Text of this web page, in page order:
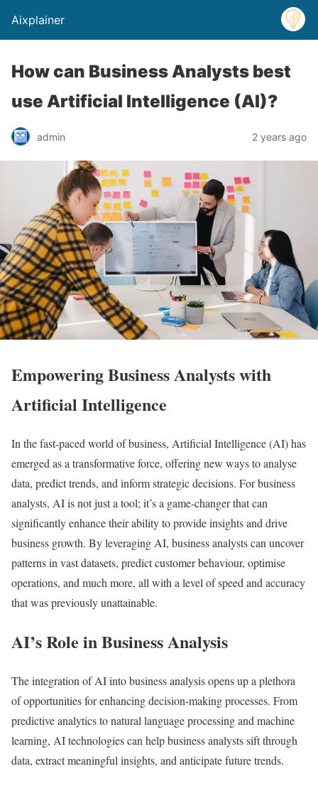
Aixplainer
How can Business Analysts best
use Artificial Intelligence (AI)?
admin 2 years ago
Empowering Business Analysts with
Artificial Intelligence
In the fast-paced world of business, Artificial Intelligence (AI) has
emerged as a transformative force, offering new ways to analyse
data, predict trends, and inform strategic decisions. For business
analysts, AI is not just a tool; it’s a game-changer that can
significantly enhance their ability to provide insights and drive
business growth. By leveraging AI, business analysts can uncover
patterns in vast datasets, predict customer behaviour, optimise
operations, and much more, all with a level of speed and accuracy
that was previously unattainable.
AI’s Role in Business Analysis
The integration of AI into business analysis opens up a plethora
of opportunities for enhancing decision-making processes. From
predictive analytics to natural language processing and machine
learning, AI technologies can help business analysts sift through
data, extract meaningful insights, and anticipate future trends.